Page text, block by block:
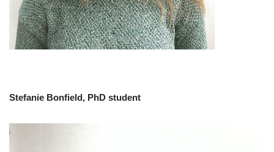
Stefanie Bonfield, PhD student